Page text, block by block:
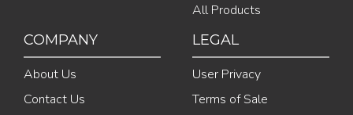
All Products
COMPANY
About Us
Contact Us
LEGAL
User Privacy
Terms of Sale